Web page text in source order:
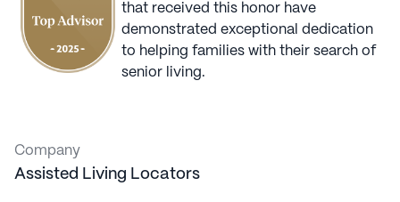
that received this honor have
demonstrated exceptional dedication
to helping families with their search of
senior living.
Company
Assisted Living Locators